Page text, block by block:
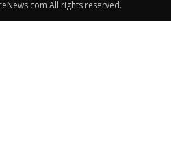
All rights reserved.